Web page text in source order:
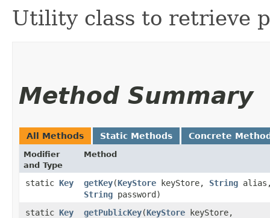
Utility class to retrieve
Method Summary
All Methods Static Methods Concrete
Modifier
and Type
Method
static Key getKey​(KeyStore keyStore, String
String password)
static Key getPublicKey​(KeyStore keyStore,